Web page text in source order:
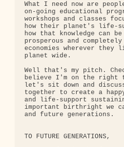
What I need now are
on-going educational
workshops and classes
how their planet's life-
how that knowledge can
prosperous and
economies wherever
planet wide.
Well that's my pitch.
believe I'm on the right
let's sit down and discuss
together to create a
and life-support
important birthright we
and future generations.
TO FUTURE GENERATIONS,